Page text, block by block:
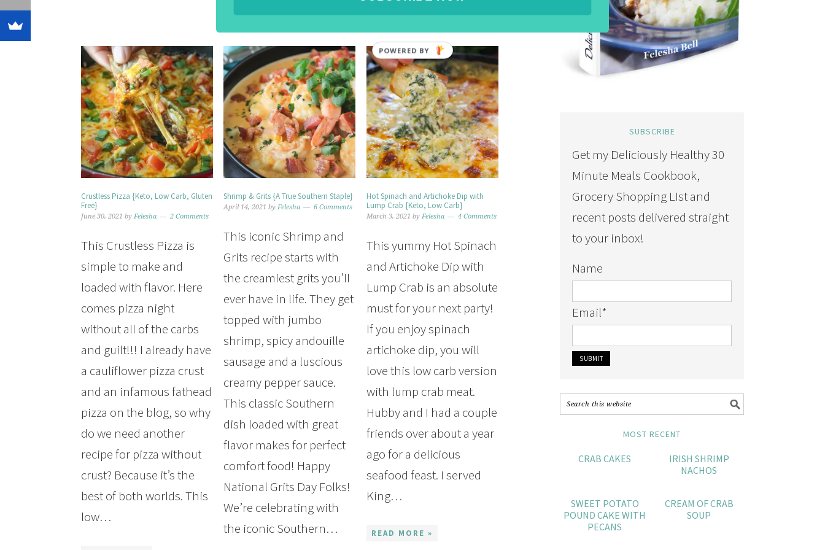
Crustless Pizza {Keto, Low Carb, Gluten
Free}
June 30, 2021 by Felesha 2 Comments
This Crustless Pizza is
simple to make and
loaded with flavor. Here
comes pizza night
without all of the carbs
and guilt!!! I already have
a cauliflower pizza crust
and an infamous fathead
pizza on the blog, so why
do we need another
recipe for pizza without
crust? Because it’s the
best of both worlds. This
low…
Shrimp & Grits {A True Southern Staple}
April 14, 2021 byFelesha 6 Comments
This iconic Shrimp and
Grits recipe starts with
the creamiest grits you’ll
ever have in life. They get
topped with jumbo
shrimp, spicy andouille
sausage and a luscious
creamy pepper sauce.
This classic Southern
dish loaded with great
flavor makes for perfect
comfort food! Happy
National Grits Day Folks!
We’re celebrating with
the iconic Southern…
Hot Spinach and Artichoke Dip with
Lump Crab {Keto, Low Carb}
March 3, 2021 by Felesha 4 Comments
This yummy Hot Spinach
and Artichoke Dip with
Lump Crab is an absolute
must for your next party!
If you enjoy spinach
artichoke dip, you will
love this low carb version
with lump crab meat.
Hubby and I had a couple
friends over about a year
ago for a delicious
seafood feast. I served
King…
READ MORE »
SUBSCRIBE
Get my Deliciously Healthy 30
Minute Meals Cookbook,
Grocery Shopping LIst and
recent posts delivered straight
to your inbox!
Name
Email*
MOST RECENT
CRAB CAKES
IRISH SHRIMP
NACHOS
SWEET POTATO
POUND CAKE WITH
PECANS
CREAM OF CRAB
SOUP
POWERED BY